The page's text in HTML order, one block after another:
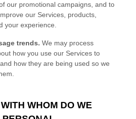
our promotional campaigns, and to
our Services, products,
your experience.
trends. We may process
how you use our Services to
how they are being used so we
WHOM DO WE